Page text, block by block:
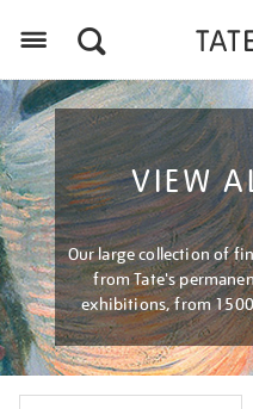
VIEW
Our large collection of
from Tate's
exhibitions, from